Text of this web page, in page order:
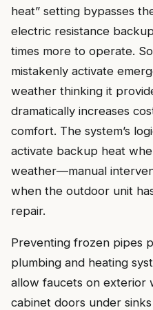
heat” setting bypasses
electric resistance
times more to operate.
mistakenly activate
weather thinking it
dramatically increases
comfort. The system’s
activate backup heat
weather—manual
when the outdoor unit
repair.
Preventing frozen pipes
plumbing and heating
allow faucets on exterior
cabinet doors under